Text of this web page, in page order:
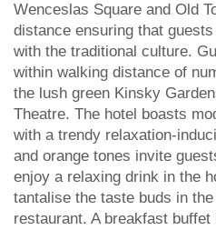
Wenceslas Square and Old
distance ensuring that
with the traditional culture.
within walking distance of
the lush green Kinsky
Theatre. The hotel boasts
with a trendy relaxation-
and orange tones invite
enjoy a relaxing drink in the
tantalise the taste buds in
restaurant. A breakfast